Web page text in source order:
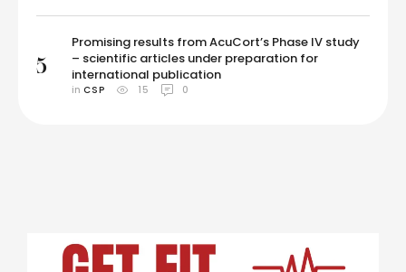
5
Promising results from AcuCort’s Phase IV study
– scientific articles under preparation for
international publication
in CSP 15 0